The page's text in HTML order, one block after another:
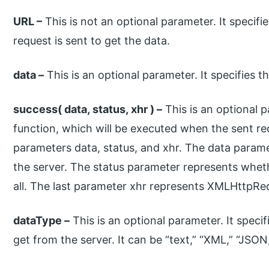
URL – This is not an optional parameter. It
request is sent to get the data.
data – This is an optional parameter. It specifies
success( data, status, xhr ) – This is an optional
function, which will be executed when the sent
parameters data, status, and xhr. The data
the server. The status parameter represents
all. The last parameter xhr represents
dataType – This is an optional parameter. It
get from the server. It can be “text,” “XML,”